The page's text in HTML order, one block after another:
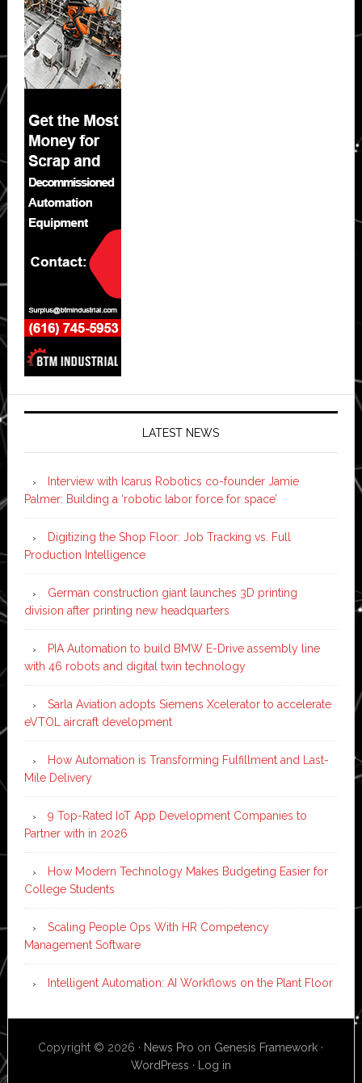
LATEST NEWS
Interview with Icarus Robotics co-founder Jamie
Palmer: Building a ‘robotic labor force for space’
Digitizing the Shop Floor: Job Tracking vs. Full
Production Intelligence
German construction giant launches 3D printing
division after printing new headquarters
PIA Automation to build BMW E-Drive assembly line
with 46 robots and digital twin technology
Sarla Aviation adopts Siemens Xcelerator to accelerate
eVTOL aircraft development
How Automation is Transforming Fulfillment and Last-
Mile Delivery
9 Top-Rated IoT App Development Companies to
Partner with in 2026
How Modern Technology Makes Budgeting Easier for
College Students
Scaling People Ops With HR Competency
Management Software
Intelligent Automation: AI Workflows on the Plant Floor
Copyright © 2026 · News Pro on Genesis Framework ·
WordPress · Log in